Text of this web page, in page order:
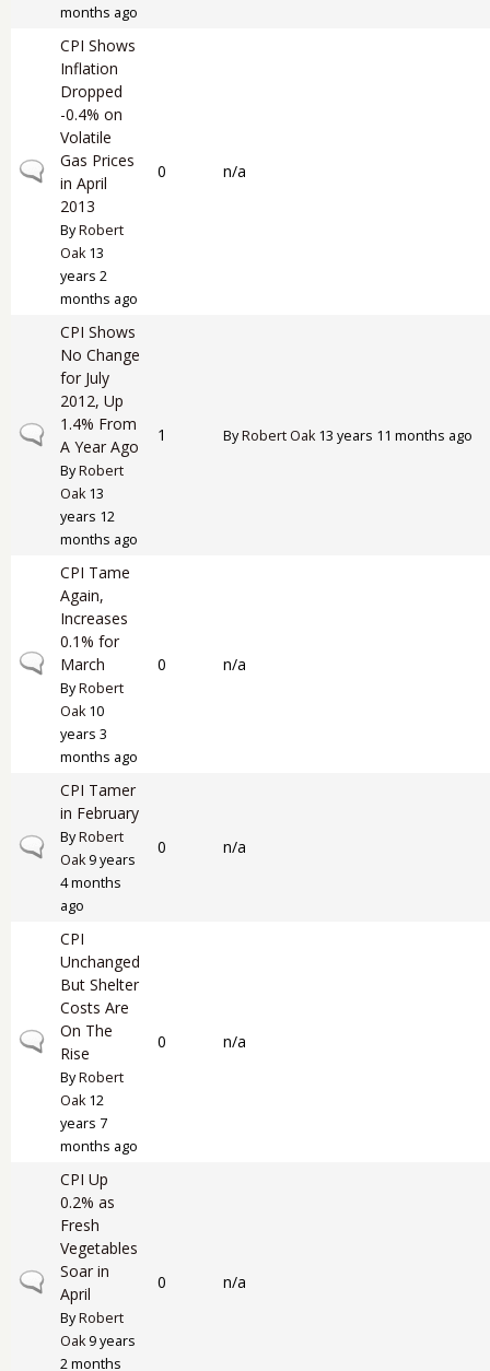
months ago
Normal topic
CPI Shows
Inflation
Dropped
-0.4% on
Volatile
Gas Prices
in April
2013
ByRobert
Oak13
years 2
months ago
0 n/a
Normal topic
CPI Shows
No Change
for July
2012, Up
1.4% From
A Year Ago
ByRobert
Oak13
years 12
months ago
1 ByRobert Oak13 years 11 months ago
Normal topic
CPI Tame
Again,
Increases
0.1% for
March
ByRobert
Oak10
years 3
months ago
0 n/a
Normal topic
CPI Tamer
in February
ByRobert
Oak9 years
4 months
ago
0 n/a
Normal topic
CPI
Unchanged
But Shelter
Costs Are
On The
Rise
ByRobert
Oak12
years 7
months ago
0 n/a
Normal topic
CPI Up
0.2% as
Fresh
Vegetables
Soar in
April
ByRobert
Oak9 years
2 months
0 n/a